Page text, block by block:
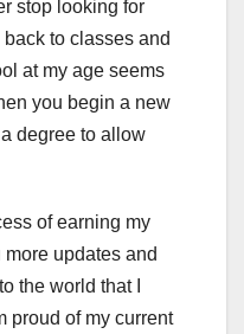
stop looking for
to classes and
at my age seems
you begin a new
degree to allow
of earning my
updates and
the world that I
proud of my current